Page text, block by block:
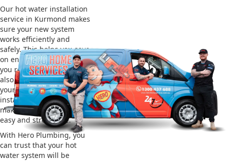
Our hot water installation
service in Kurmond makes
sure your new system
works efficiently and
safely. This helps you save
on energy bills and gives
you reliable hot water. We
also take care of removing
your old system and
installing the new one,
making the whole process
easy and stress-free.
With Hero Plumbing, you
can trust that your hot
water system will be